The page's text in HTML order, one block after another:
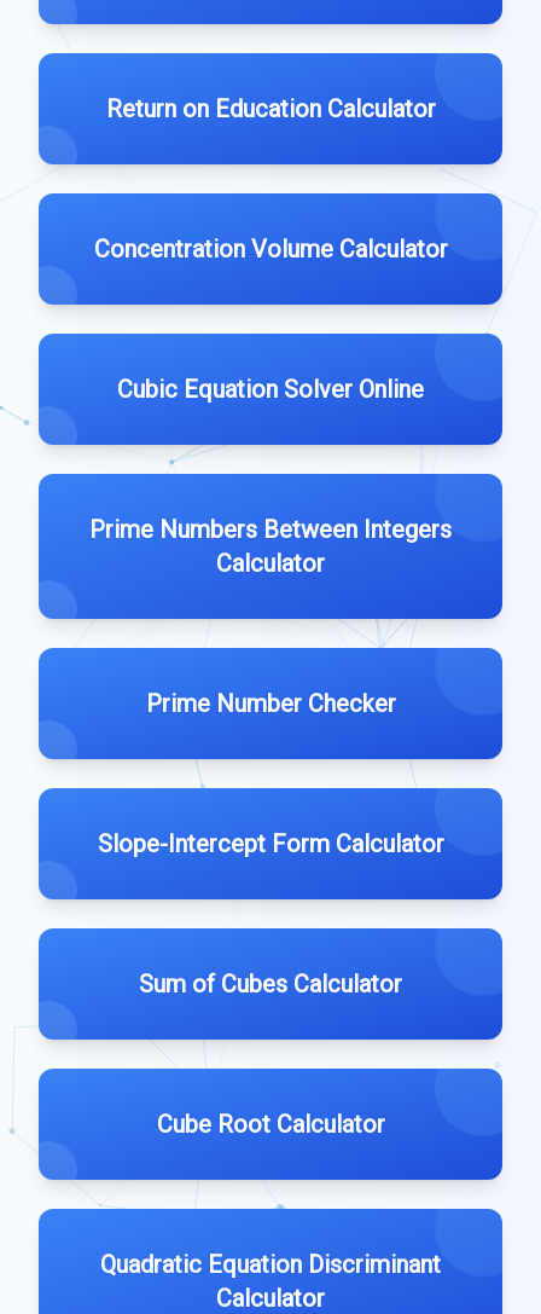
Return on Education Calculator
Concentration Volume Calculator
Cubic Equation Solver Online
Prime Numbers Between Integers
Calculator
Prime Number Checker
Slope-Intercept Form Calculator
Sum of Cubes Calculator
Cube Root Calculator
Quadratic Equation Discriminant
Calculator